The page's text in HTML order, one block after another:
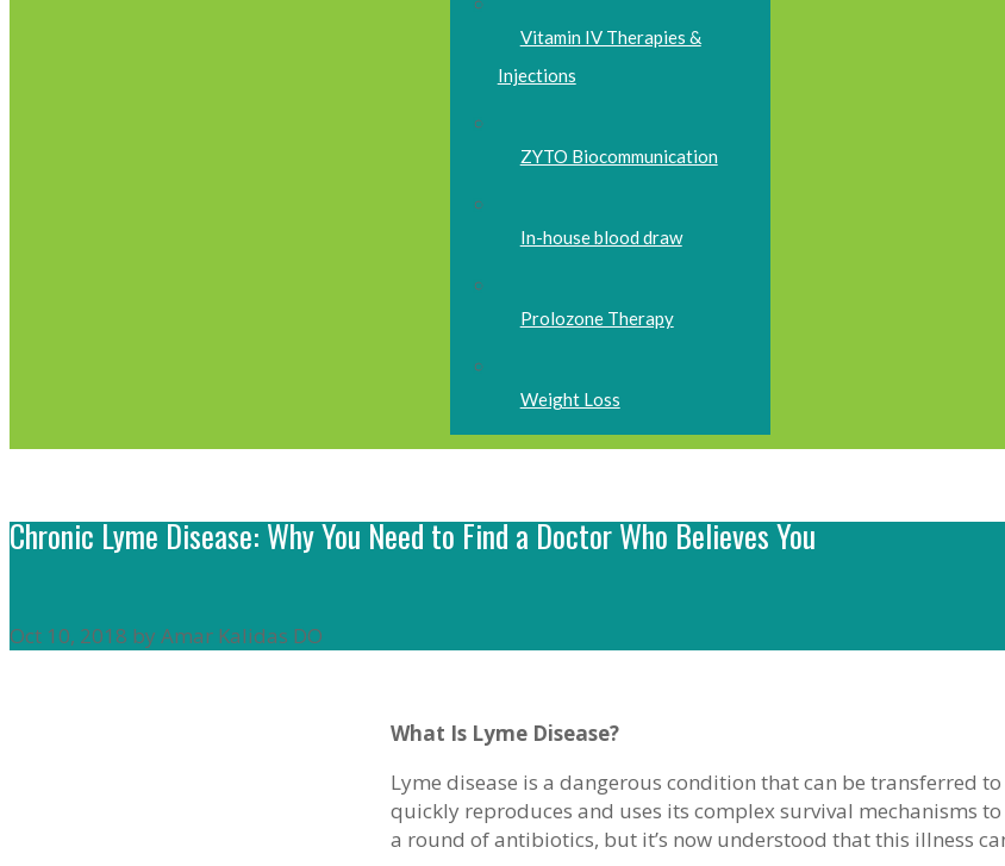
Vitamin IV Therapies &
Injections
ZYTO Biocommunication
In-house blood draw
Prolozone Therapy
Weight Loss
Chronic Lyme Disease: Why You Need to Find a Doctor Who Believes You
Oct 10, 2018 by Amar Kalidas DO
What Is Lyme Disease?
Lyme disease is a dangerous condition that can be transferred
quickly reproduces and uses its complex survival mechanisms
a round of antibiotics, but it’s now understood that this illness